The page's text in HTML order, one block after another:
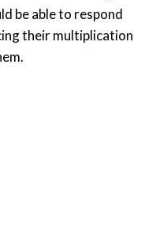
be able to respond
their multiplication